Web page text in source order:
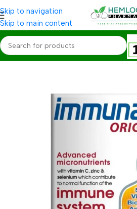
Skip to navigation
Skip to main content